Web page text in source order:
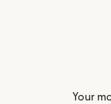
Your